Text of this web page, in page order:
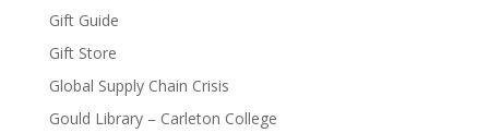
Gift Guide
Gift Store
Global Supply Chain Crisis
Gould Library – Carleton College